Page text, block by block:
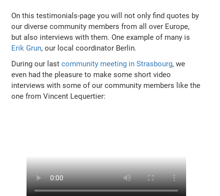
On this testimonials-page you will not only find quotes by
our diverse community members from all over Europe,
but also interviews with them. One example of many is
Erik Grun, our local coordinator Berlin.
During our lastcommunity meeting in Strasbourg, we
even had the pleasure to make some short video
interviews with some of our community members like the
one from Vincent Lequertier: